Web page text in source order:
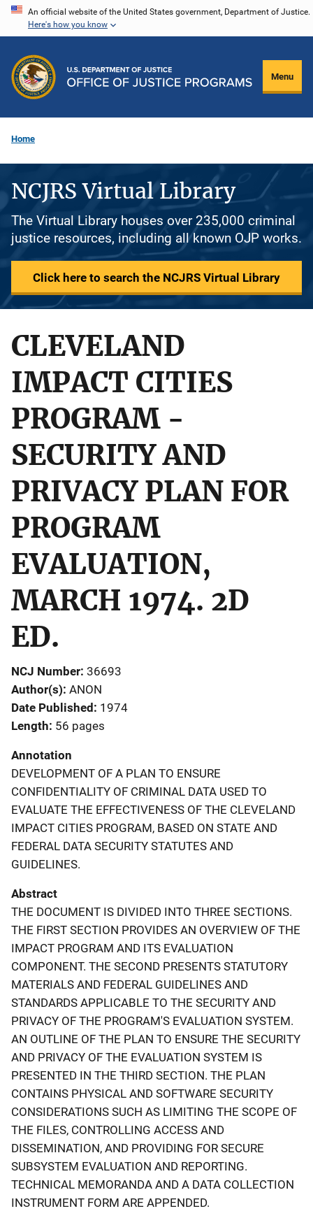
Skip
content
An official website of the United States government, Department of Justice.
Here's how you know
Menu
Home
NCJRS Virtual Library
The Virtual Library houses over 235,000 criminal
justice resources, including all known OJP works.
Click here to search the NCJRS Virtual Library
CLEVELAND
IMPACT CITIES
PROGRAM -
SECURITY AND
PRIVACY PLAN FOR
PROGRAM
EVALUATION,
MARCH 1974. 2D
ED.
NCJ Number 36693
Author(s) ANON
Date Published 1974
Length 56 pages
Annotation
DEVELOPMENT OF A PLAN TO ENSURE
CONFIDENTIALITY OF CRIMINAL DATA USED TO
EVALUATE THE EFFECTIVENESS OF THE CLEVELAND
IMPACT CITIES PROGRAM, BASED ON STATE AND
FEDERAL DATA SECURITY STATUTES AND
GUIDELINES.
Abstract
THE DOCUMENT IS DIVIDED INTO THREE SECTIONS.
THE FIRST SECTION PROVIDES AN OVERVIEW OF THE
IMPACT PROGRAM AND ITS EVALUATION
COMPONENT. THE SECOND PRESENTS STATUTORY
MATERIALS AND FEDERAL GUIDELINES AND
STANDARDS APPLICABLE TO THE SECURITY AND
PRIVACY OF THE PROGRAM'S EVALUATION SYSTEM.
AN OUTLINE OF THE PLAN TO ENSURE THE SECURITY
AND PRIVACY OF THE EVALUATION SYSTEM IS
PRESENTED IN THE THIRD SECTION. THE PLAN
CONTAINS PHYSICAL AND SOFTWARE SECURITY
CONSIDERATIONS SUCH AS LIMITING THE SCOPE OF
THE FILES, CONTROLLING ACCESS AND
DISSEMINATION, AND PROVIDING FOR SECURE
SUBSYSTEM EVALUATION AND REPORTING.
TECHNICAL MEMORANDA AND A DATA COLLECTION
INSTRUMENT FORM ARE APPENDED.